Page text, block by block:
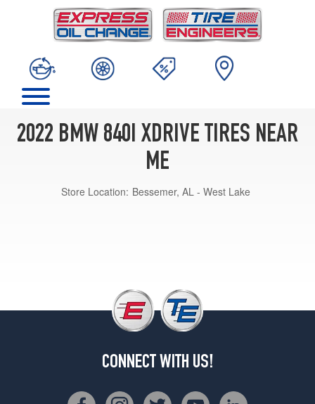
2022 BMW 840I XDRIVE TIRES NEAR
ME
Store Location: Bessemer, AL - West Lake
CONNECT WITH US!